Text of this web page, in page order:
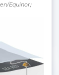
Equinor)